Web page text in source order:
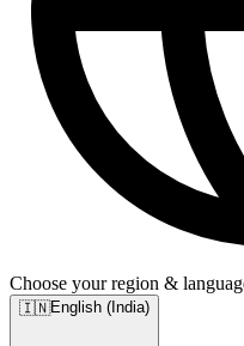
Choose your region &
🇮🇳English (India)